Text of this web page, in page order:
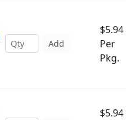
Add
$5.94
Per
Pkg.
$5.94